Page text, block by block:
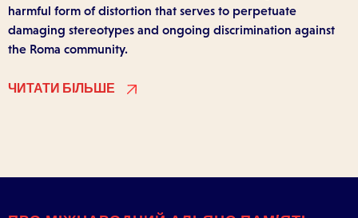
harmful form of distortion that serves to perpetuate
damaging stereotypes and ongoing discrimination against
the Roma community.
ЧИТАТИ БІЛЬШЕ